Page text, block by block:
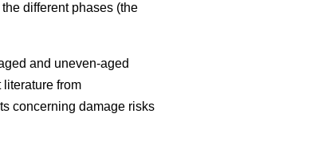
different phases (the
and uneven-aged
from
concerning damage risks